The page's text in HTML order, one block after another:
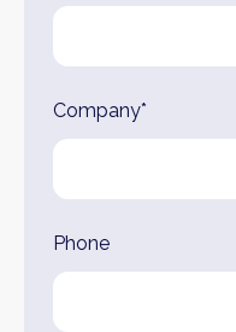
Company*
Phone